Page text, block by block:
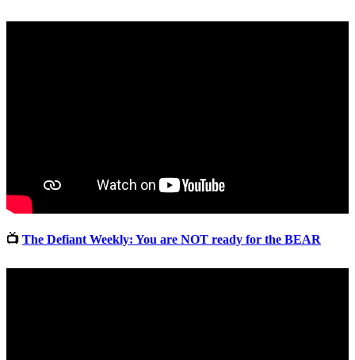
📺 The Defiant Weekly: You are NOT ready for the BEAR